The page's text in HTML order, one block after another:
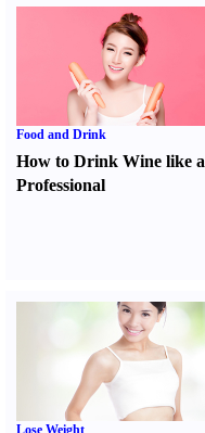
Food and Drink
How to Drink Wine like a
Professional
Lose Weight